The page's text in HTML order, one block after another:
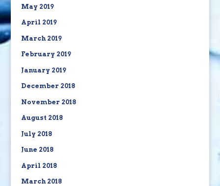
May 2019
April 2019
March 2019
February 2019
January 2019
December 2018
November 2018
August 2018
July 2018
June 2018
April 2018
March 2018